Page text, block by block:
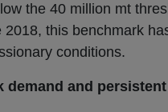
the 40 million mt
this benchmark
conditions.
demand and